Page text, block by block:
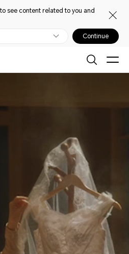
see content related to you and
Continue